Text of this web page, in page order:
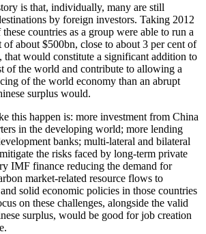
is that, individually, many are still
by foreign investors. Taking 2012
countries as a group were able to run a
about $500bn, close to about 3 per cent of
that would constitute a significant addition to
of the world and contribute to allowing a
of the world economy than an abrupt
surplus would.
this happen is: more investment from China
in the developing world; more lending
banks; multi-lateral and bilateral
the risks faced by long-term private
IMF finance reducing the demand for
market-related resource flows to
solid economic policies in those countries
on these challenges, alongside the valid
surplus, would be good for job creation